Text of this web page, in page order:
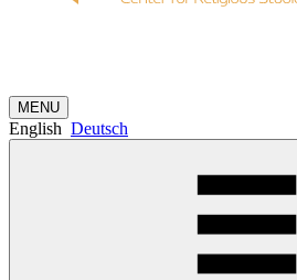
MENU
English Deutsch